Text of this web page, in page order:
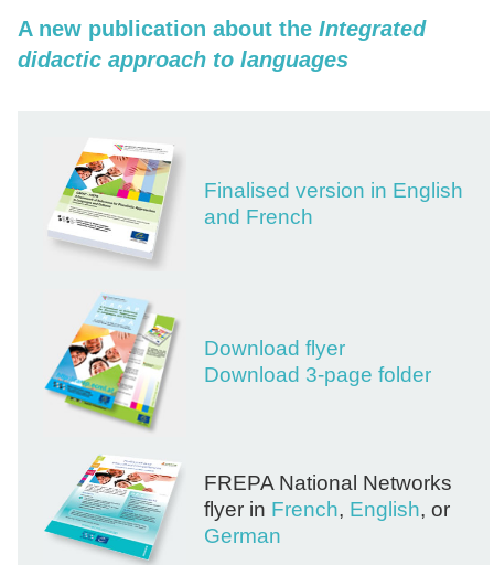
A new publication about the Integrated
didactic approach to languages
Finalised version in English
and French
Download flyer
Download 3-page folder
FREPA National Networks
flyer in French, English, or
German